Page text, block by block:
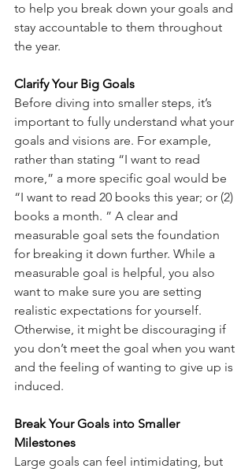
to help you break down your goals and
stay accountable to them throughout
the year.
Clarify Your Big Goals
Before diving into smaller steps, it’s
important to fully understand what your
goals and visions are. For example,
rather than stating “I want to read
more,” a more specific goal would be
“I want to read 20 books this year; or (2)
books a month. ” A clear and
measurable goal sets the foundation
for breaking it down further. While a
measurable goal is helpful, you also
want to make sure you are setting
realistic expectations for yourself.
Otherwise, it might be discouraging if
you don’t meet the goal when you want
and the feeling of wanting to give up is
induced.
Break Your Goals into Smaller
Milestones
Large goals can feel intimidating, but